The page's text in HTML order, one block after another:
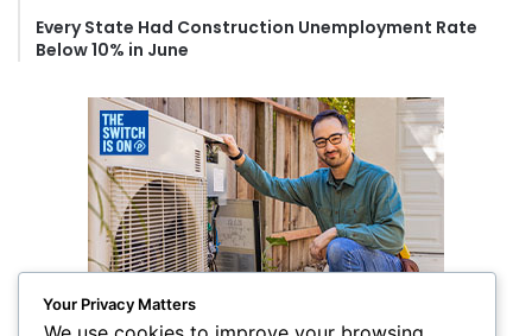
Every State Had Construction Unemployment Rate
Below 10% in June
Your Privacy Matters